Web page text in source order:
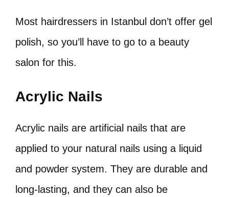
Most hairdressers in Istanbul don’t offer gel
polish, so you’ll have to go to a beauty
salon for this.
Acrylic Nails
Acrylic nails are artificial nails that are
applied to your natural nails using a liquid
and powder system. They are durable and
long-lasting, and they can also be